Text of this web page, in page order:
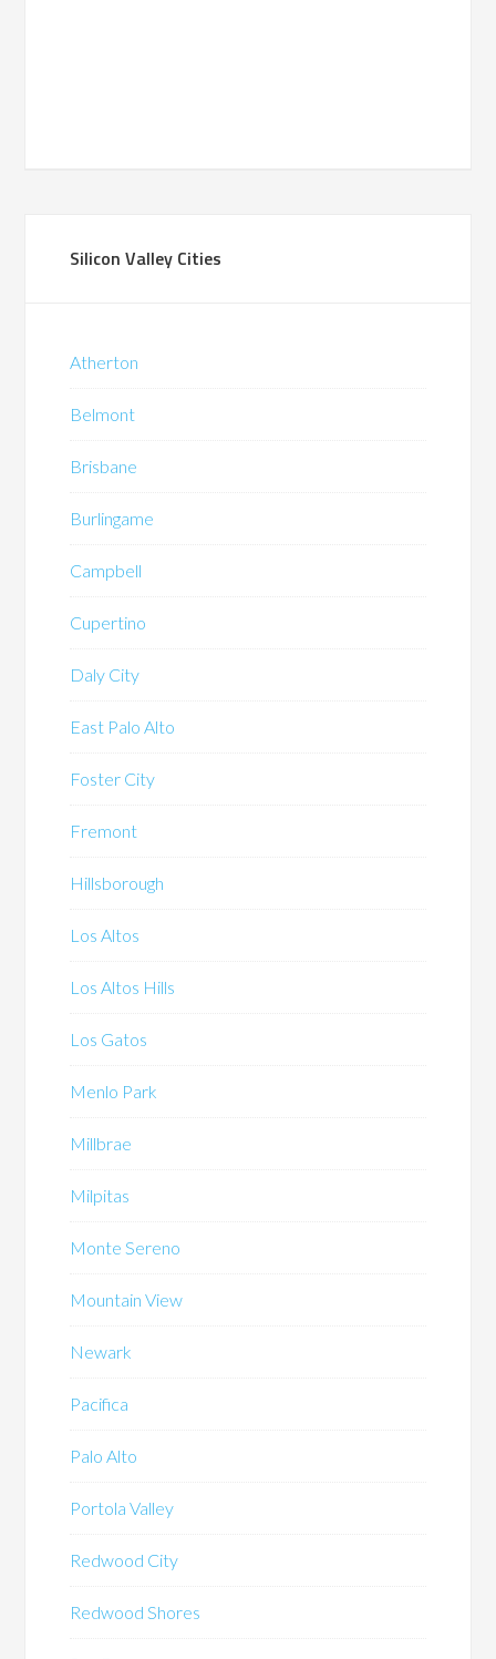
Silicon Valley Cities
Atherton
Belmont
Brisbane
Burlingame
Campbell
Cupertino
Daly City
East Palo Alto
Foster City
Fremont
Hillsborough
Los Altos
Los Altos Hills
Los Gatos
Menlo Park
Millbrae
Milpitas
Monte Sereno
Mountain View
Newark
Pacifica
Palo Alto
Portola Valley
Redwood City
Redwood Shores